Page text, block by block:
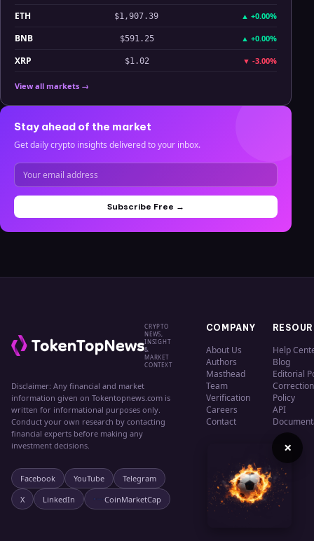
ETH $1,907.39 ▲ +0.00%
BNB $591.25 ▲ +0.00%
XRP $1.02 ▼ -3.00%
View all markets →
Stay ahead of the market
Get daily crypto insights delivered to your inbox.
Subscribe Free →
CRYPTO
NEWS,
INSIGHT
&
MARKET
CONTEXT
Disclaimer: Any financial and market
information given on Tokentopnews.com is
written for informational purposes only.
Conduct your own research by contacting
financial experts before making any
investment decisions.
Facebook YouTube
Telegram
X
LinkedIn CoinMarketCap
COMPANY
About Us
Authors
Masthead
Team
Verification
Careers
Contact
Help
Blog
Editorial
Policy
API
×